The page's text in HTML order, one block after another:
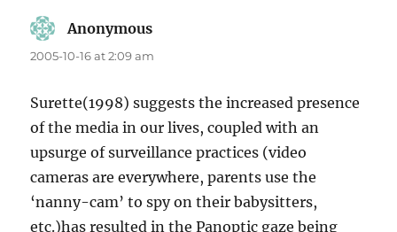
Anonymous
2005-10-16 at 2:09 am
Surette(1998) suggests the increased presence
of the media in our lives, coupled with an
upsurge of surveillance practices (video
cameras are everywhere, parents use the
‘nanny-cam’ to spy on their babysitters,
etc.)has resulted in the Panoptic gaze being